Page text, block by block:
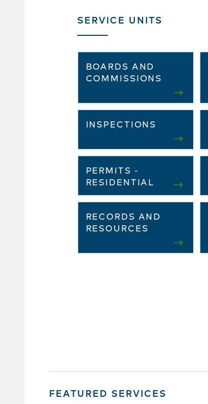
SERVICE UNITS
BOARDS AND
COMMISSIONS
INSPECTIONS
PERMITS -
RESIDENTIAL
RECORDS AND
RESOURCES
FEATURED SERVICES